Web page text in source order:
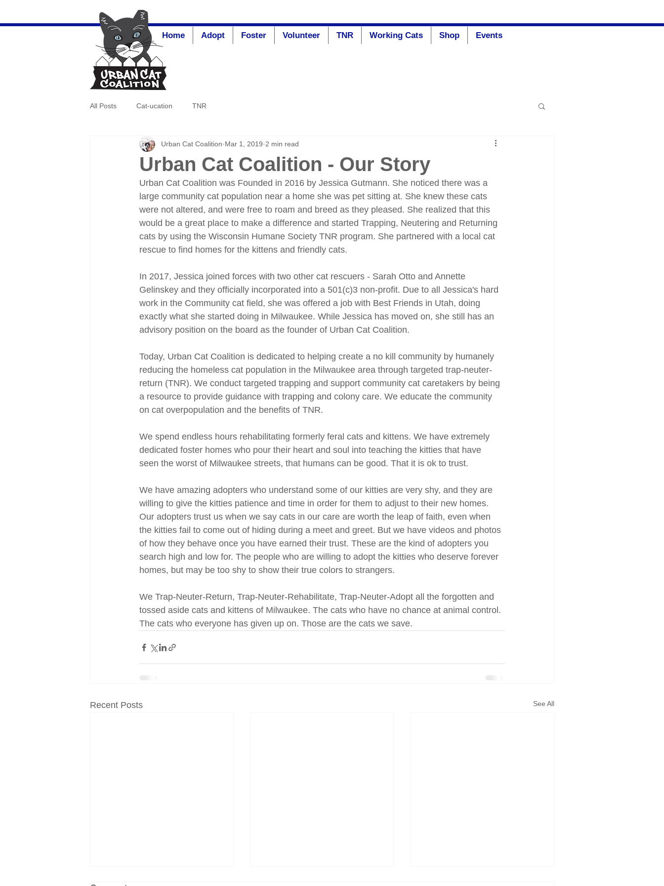
Home Adopt Foster Volunteer TNR Working Cats Shop Events
All Posts Cat-ucation TNR
Urban Cat Coalition - Our Story
Urban Cat Coalition Mar 1, 2019 2 min read
Urban Cat Coalition was Founded in 2016 by Jessica Gutmann. She noticed there was a
large community cat population near a home she was pet sitting at. She knew these cats
were not altered, and were free to roam and breed as they pleased. She realized that this
would be a great place to make a difference and started Trapping, Neutering and Returning
cats by using the Wisconsin Humane Society TNR program. She partnered with a local cat
rescue to find homes for the kittens and friendly cats.
In 2017, Jessica joined forces with two other cat rescuers - Sarah Otto and Annette
Gelinskey and they officially incorporated into a 501(c)3 non-profit. Due to all Jessica's hard
work in the Community cat field, she was offered a job with Best Friends in Utah, doing
exactly what she started doing in Milwaukee. While Jessica has moved on, she still has an
advisory position on the board as the founder of Urban Cat Coalition.
Today, Urban Cat Coalition is dedicated to helping create a no kill community by humanely
reducing the homeless cat population in the Milwaukee area through targeted trap-neuter-
return (TNR). We conduct targeted trapping and support community cat caretakers by being
a resource to provide guidance with trapping and colony care. We educate the community
on cat overpopulation and the benefits of TNR.
We spend endless hours rehabilitating formerly feral cats and kittens. We have extremely
dedicated foster homes who pour their heart and soul into teaching the kitties that have
seen the worst of Milwaukee streets, that humans can be good. That it is ok to trust.
We have amazing adopters who understand some of our kitties are very shy, and they are
willing to give the kitties patience and time in order for them to adjust to their new homes.
Our adopters trust us when we say cats in our care are worth the leap of faith, even when
the kitties fail to come out of hiding during a meet and greet. But we have videos and photos
of how they behave once you have earned their trust. These are the kind of adopters you
search high and low for. The people who are willing to adopt the kitties who deserve forever
homes, but may be too shy to show their true colors to strangers.
We Trap-Neuter-Return, Trap-Neuter-Rehabilitate, Trap-Neuter-Adopt all the forgotten and
tossed aside cats and kittens of Milwaukee. The cats who have no chance at animal control.
The cats who everyone has given up on. Those are the cats we save.
Recent Posts See All